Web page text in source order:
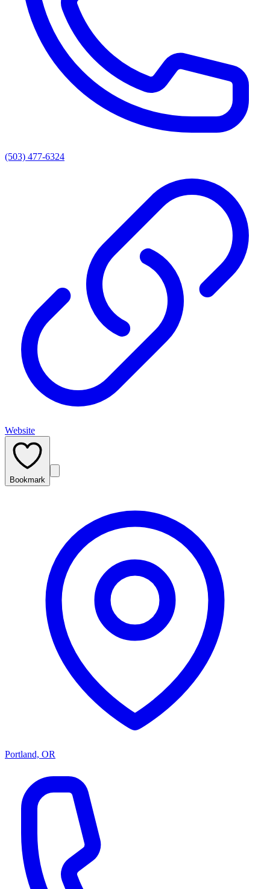
(503) 477-6324
Website
Bookmark
Portland, OR